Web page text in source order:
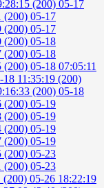
(200) 05-17
(200) 05-17
(200) 05-17
(200) 05-18
(200) 05-18
(200) 05-18 07:05:11
18 11:35:19 (200)
(200) 05-18
(200) 05-19
(200) 05-19
(200) 05-19
(200) 05-19
(200) 05-23
(200) 05-23
(200) 05-26 18:22:19